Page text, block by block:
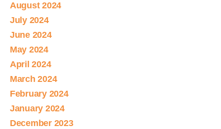
August 2024
July 2024
June 2024
May 2024
April 2024
March 2024
February 2024
January 2024
December 2023